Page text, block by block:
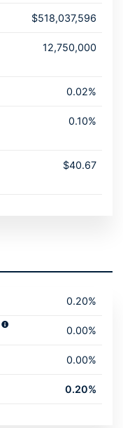
$518,037,596
12,750,000
0.02%
0.10%
$40.67
0.20%
0.00%
0.00%
0.20%